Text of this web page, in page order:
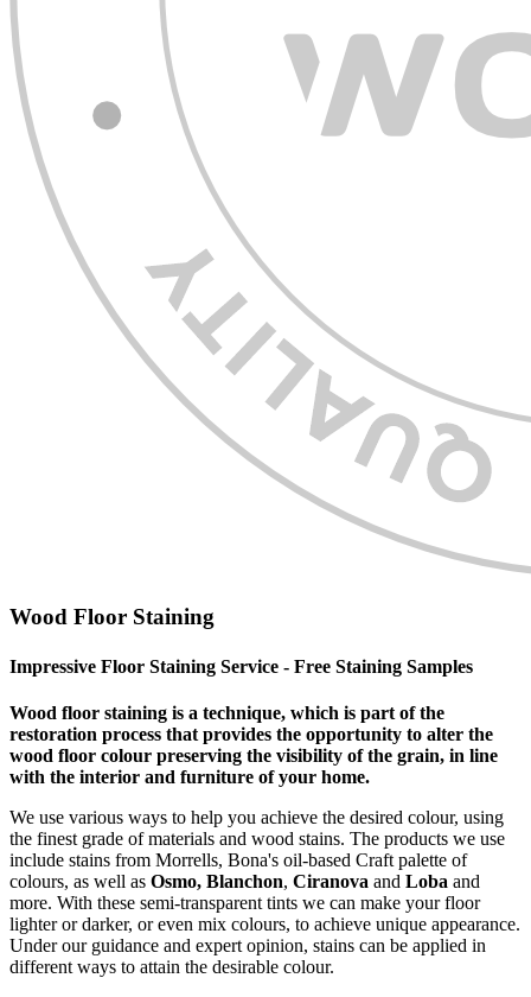
Wood Floor Staining
Impressive Floor Staining Service - Free Staining Samples
Wood floor staining is a technique, which is part of the
restoration process that provides the opportunity to alter the
wood floor colour preserving the visibility of the grain, in line
with the interior and furniture of your home.
We use various ways to help you achieve the desired colour, using
the finest grade of materials and wood stains. The products we use
include stains from Morrells, Bona's oil-based Craft palette of
colours, as well as Osmo, Blanchon, Ciranova and Loba and
more. With these semi-transparent tints we can make your floor
lighter or darker, or even mix colours, to achieve unique appearance.
Under our guidance and expert opinion, stains can be applied in
different ways to attain the desirable colour.